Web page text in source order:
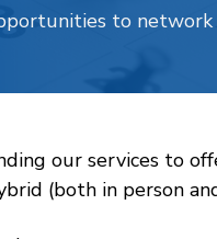
to
our services to
(both in person